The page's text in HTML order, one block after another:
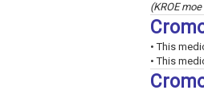
(KROE
• This
• This